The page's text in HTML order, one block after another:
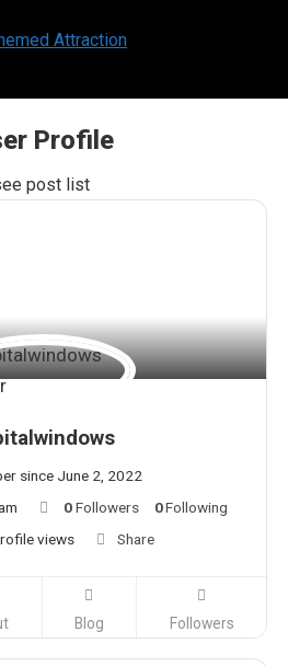
Profile
You are here:
post list
since June 2, 2022
0Followers 0Following
views Share
Blog Followers